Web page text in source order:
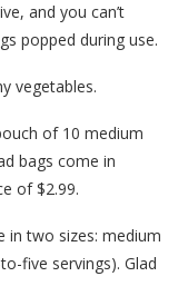
and you can’t
popped during use.
vegetables.
of 10 medium
bags come in
of $2.99.
in two sizes: medium
five servings). Glad